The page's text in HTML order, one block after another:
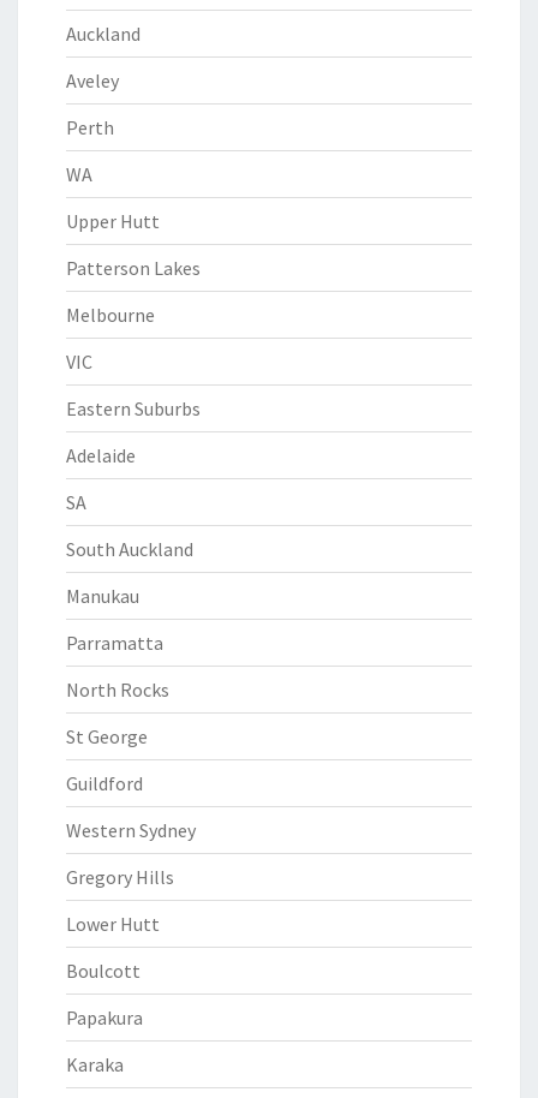
Auckland
Aveley
Perth
WA
Upper Hutt
Patterson Lakes
Melbourne
VIC
Eastern Suburbs
Adelaide
SA
South Auckland
Manukau
Parramatta
North Rocks
St George
Guildford
Western Sydney
Gregory Hills
Lower Hutt
Boulcott
Papakura
Karaka